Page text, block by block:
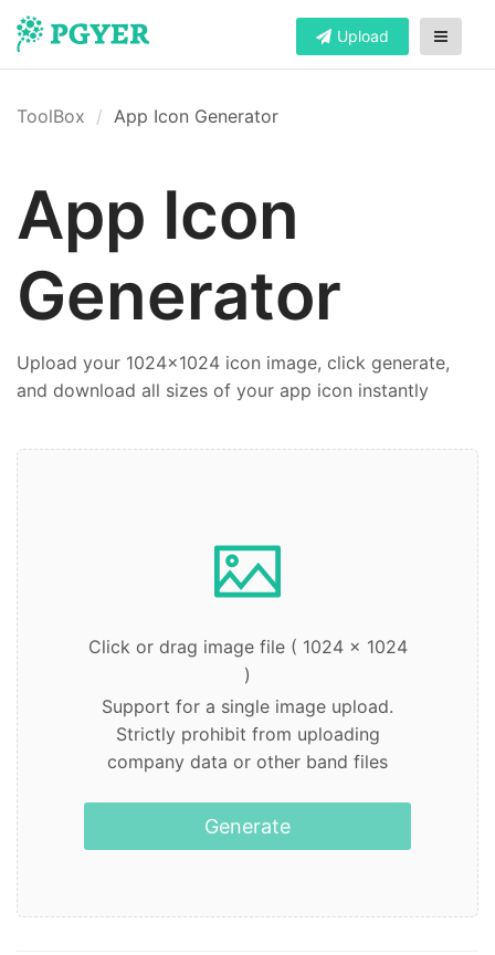
Upload
ToolBox App Icon Generator
App Icon
Generator
Upload your 1024x1024 icon image, click generate,
and download all sizes of your app icon instantly
Click or drag image file ( 1024 x 1024
)
Support for a single image upload.
Strictly prohibit from uploading
company data or other band files
Generate